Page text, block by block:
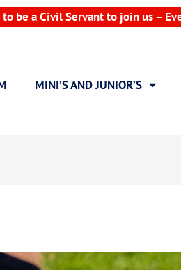
to be a Civil Servant to join us –
MINI’S AND JUNIOR’S